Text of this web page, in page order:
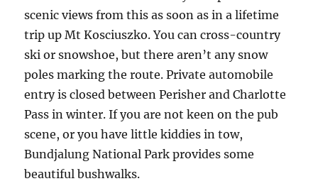
scenic views from this as soon as in a lifetime
trip up Mt Kosciuszko. You can cross-country
ski or snowshoe, but there aren’t any snow
poles marking the route. Private automobile
entry is closed between Perisher and Charlotte
Pass in winter. If you are not keen on the pub
scene, or you have little kiddies in tow,
Bundjalung National Park provides some
beautiful bushwalks.